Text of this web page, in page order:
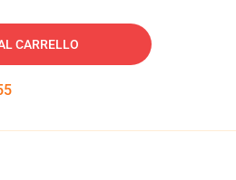
CARRELLO